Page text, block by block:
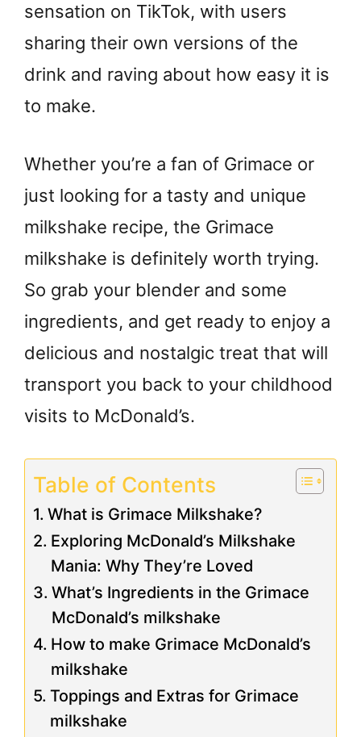
sensation on TikTok, with users
sharing their own versions of the
drink and raving about how easy it is
to make.
Whether you’re a fan of Grimace or
just looking for a tasty and unique
milkshake recipe, the Grimace
milkshake is definitely worth trying.
So grab your blender and some
ingredients, and get ready to enjoy a
delicious and nostalgic treat that will
transport you back to your childhood
visits to McDonald’s.
Table of Contents
What is Grimace Milkshake?
Exploring McDonald’s Milkshake
Mania: Why They’re Loved
What’s Ingredients in the Grimace
McDonald’s milkshake
How to make Grimace McDonald’s
milkshake
Toppings and Extras for Grimace
milkshake